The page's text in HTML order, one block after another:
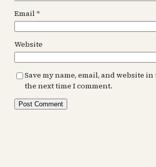
Email*
Website
Save my name, email, and website
the next time I comment.